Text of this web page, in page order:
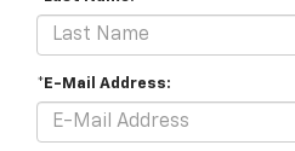
*E-Mail Address: